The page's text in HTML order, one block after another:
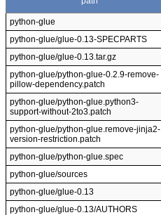
python-glue
python-glue/glue-0.13-SPECPARTS
python-glue/glue-0.13.tar.gz
python-glue/python-glue-0.2.9-remove-
pillow-dependency.patch
python-glue/python-glue.python3-
support-without-2to3.patch
python-glue/python-glue.remove-jinja2-
version-restriction.patch
python-glue/python-glue.spec
python-glue/sources
python-glue/glue-0.13
python-glue/glue-0.13/AUTHORS